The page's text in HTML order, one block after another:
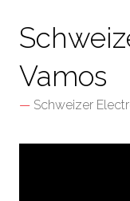
Vamos
Schweizer